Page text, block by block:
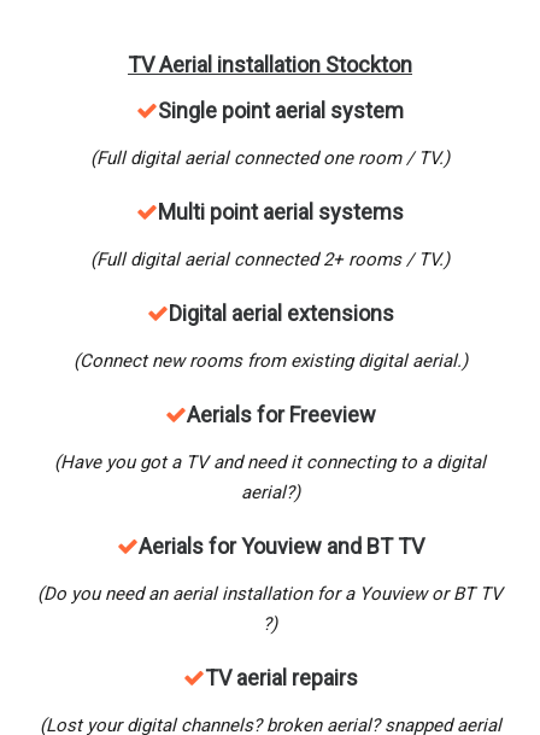
TV Aerial installation Stockton
Single point aerial system
(Full digital aerial connected one room / TV.)
Multi point aerial systems
(Full digital aerial connected 2+ rooms / TV.)
Digital aerial extensions
(Connect new rooms from existing digital aerial.)
Aerials for Freeview
(Have you got a TV and need it connecting to a digital
aerial?)
Aerials for Youview and BT TV
(Do you need an aerial installation for a Youviewor BT TV
?)
TV aerial repairs
(Lost your digital channels? broken aerial? snapped aerial